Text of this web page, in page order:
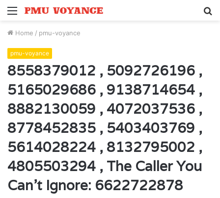
Menu
Home / pmu-voyance
pmu-voyance
8558379012 , 5092726196 ,
5165029686 , 9138714654 ,
8882130059 , 4072037536 ,
8778452835 , 5403403769 ,
5614028224 , 8132795002 ,
4805503294 , The Caller You
Can’t Ignore: 6622722878